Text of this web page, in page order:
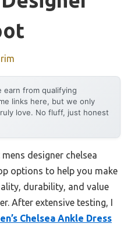
earn from qualifying
links here, but we only
love. No fluff, just honest
designer chelsea
options to help you make
durability, and value
After extensive testing, I
Chelsea Ankle Dress